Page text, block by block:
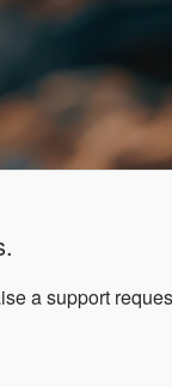
a support